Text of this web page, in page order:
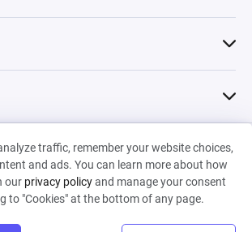
traffic, remember your website choices,
and ads. You can learn more about how
our privacy policyand manage your consent
to "Cookies" at the bottom of any page.
© 2026 Machinations SARL
•Terms & Conditions•Cookies
Backed by
Hiro Capital• Sony •Seedcamp